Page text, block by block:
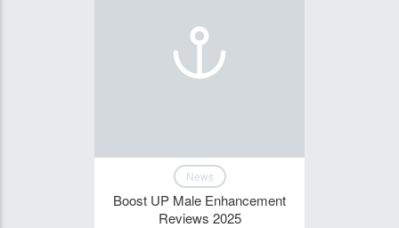
News
Boost UP Male Enhancement
Reviews 2025